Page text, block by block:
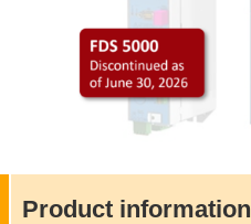
Product information